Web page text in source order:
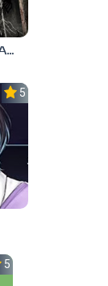
The Parallel (Analog Horror)
5.0
5.0